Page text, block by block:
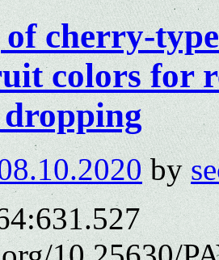
cherry-
colors for
by